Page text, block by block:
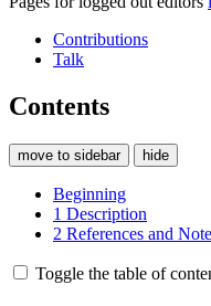
Contributions
Talk
Contents
move to sidebar hide
Beginning
1 Description
2 References and
Toggle the table of